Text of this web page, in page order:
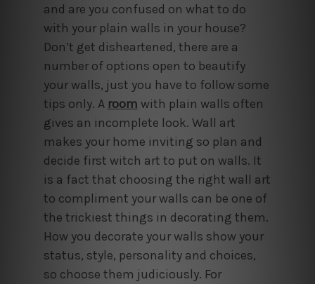
and are you confused on what to do
with your plain walls in your house?
Don’t get disheartened, there are a
number of options open to beautify
your walls, just you have to follow some
tips only. A room with plain walls often
gives an incomplete look. Wall art
makes your home inviting so plan and
decide first witch art to put on walls. It
is a fact that choosing the right wall art
to compliment your walls can be one of
the trickiest things in decorating them.
How you decorate your walls show your
status, style, personality and choices,
so choose them judiciously. For